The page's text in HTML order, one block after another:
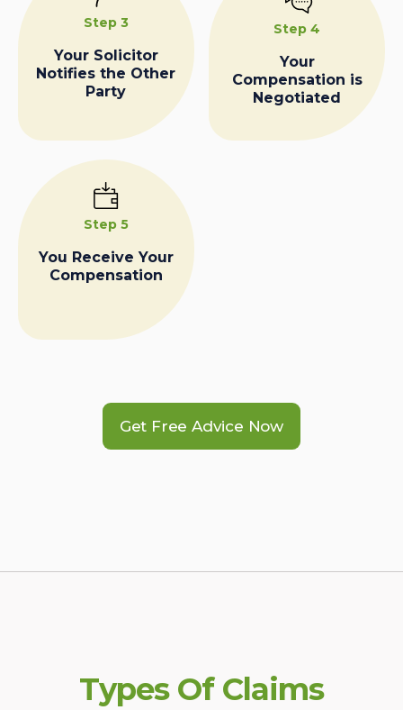
Step 3
Your Solicitor
Notifies the Other
Party
Step 4
Your
Compensation is
Negotiated
Step 5
You Receive Your
Compensation
Get Free Advice Now
Types Of Claims